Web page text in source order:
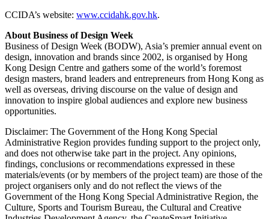
CCIDA’s website: www.ccidahk.gov.hk.
About Business of Design Week
Business of Design Week (BODW), Asia’s premier annual event on
design, innovation and brands since 2002, is organised by Hong
Kong Design Centre and gathers some of the world’s foremost
design masters, brand leaders and entrepreneurs from Hong Kong as
well as overseas, driving discourse on the value of design and
innovation to inspire global audiences and explore new business
opportunities.
Disclaimer: The Government of the Hong Kong Special
Administrative Region provides funding support to the project only,
and does not otherwise take part in the project. Any opinions,
findings, conclusions or recommendations expressed in these
materials/events (or by members of the project team) are those of the
project organisers only and do not reflect the views of the
Government of the Hong Kong Special Administrative Region, the
Culture, Sports and Tourism Bureau, the Cultural and Creative